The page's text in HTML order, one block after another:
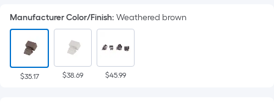
pricing
is
based
on
the
Manufacturer Color/Finish: Weathered brown
$35.17 $38.69 $45.99